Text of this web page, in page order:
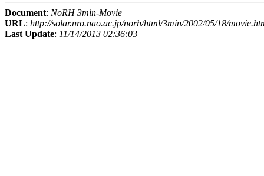
Document: NoRH 3min-Movie
URL: http://solar.nro.nao.ac.jp/norh/html/3min/2002/05/18/
Last Update: 11/14/2013 02:36:03